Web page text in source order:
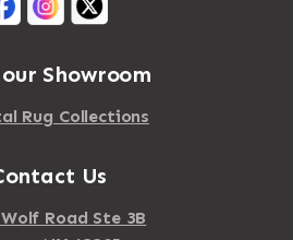
Showroom
Rug Collections
Us
Wolf Road Ste 3B